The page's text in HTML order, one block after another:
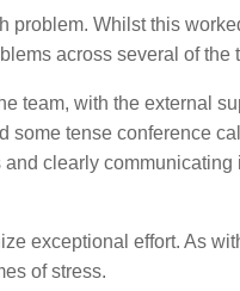
problem. Whilst this
across several of the
team, with the external
some tense conference
clearly
exceptional effort. As
of stress.